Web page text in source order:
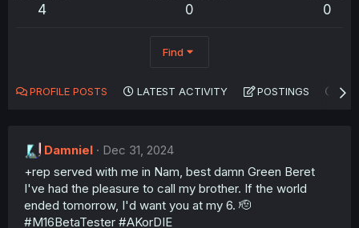
4 0 0
Find
PROFILE POSTS LATEST ACTIVITY POSTINGS
Damniel
Dec 31, 2024
+rep served with me in Nam, best damn Green Beret
I've had the pleasure to call my brother. If the world
ended tomorrow, I'd want you at my 6. 🫡
#M16BetaTester #AKorDIE